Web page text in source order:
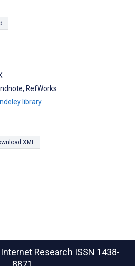
RefWorks
library
XML
Research ISSN 1438-